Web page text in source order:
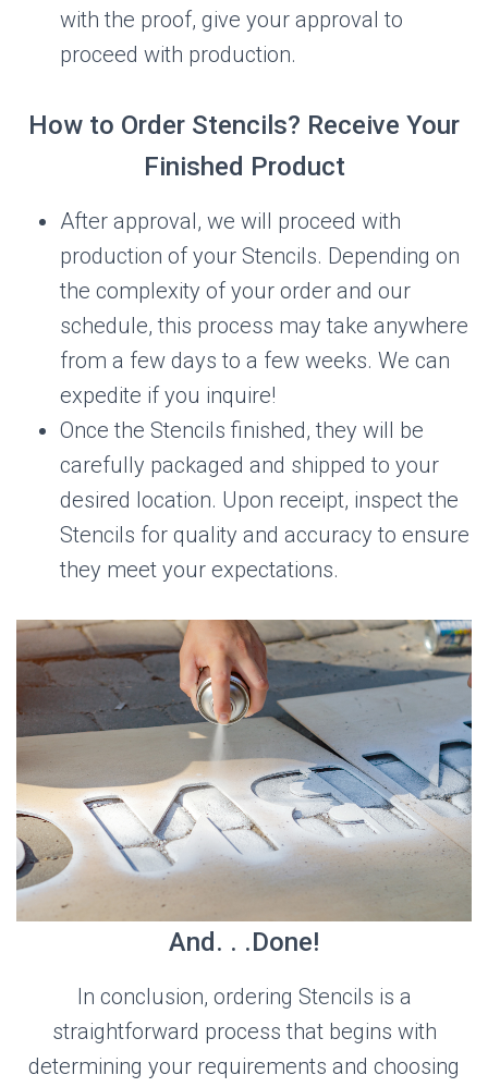
with the proof, give your approval to
proceed with production.
How to Order Stencils? Receive Your
Finished Product
After approval, we will proceed with
production of your Stencils. Depending on
the complexity of your order and our
schedule, this process may take anywhere
from a few days to a few weeks. We can
expedite if you inquire!
Once the Stencils finished, they will be
carefully packaged and shipped to your
desired location. Upon receipt, inspect the
Stencils for quality and accuracy to ensure
they meet your expectations.
And. . .Done!
In conclusion, ordering Stencils is a
straightforward process that begins with
determining your requirements and choosing